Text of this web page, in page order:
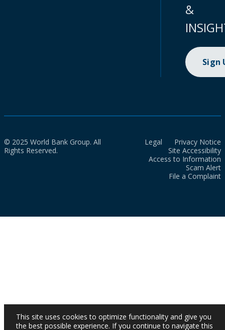
&
Sign
© 2025 World Bank Group. All
Rights Reserved.
Legal
Privacy Notice
Site Accessibility
Access to Information
Scam Alert
File a Complaint
This site uses cookies to optimize functionality and give you
the best possible experience. If you continue to navigate this